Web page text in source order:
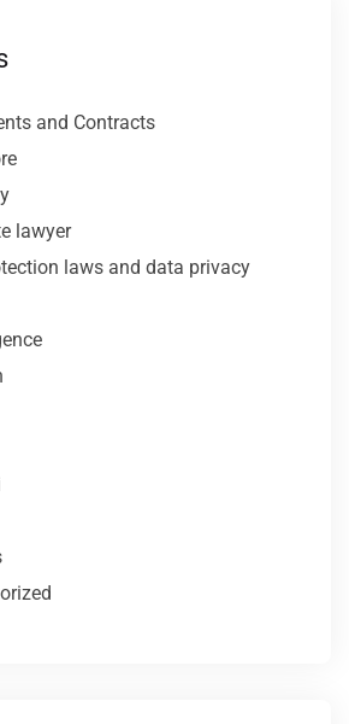
and Contracts
lawyer
laws and data privacy